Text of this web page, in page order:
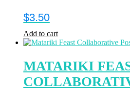
$3.50
Add to cart
MATARIKI